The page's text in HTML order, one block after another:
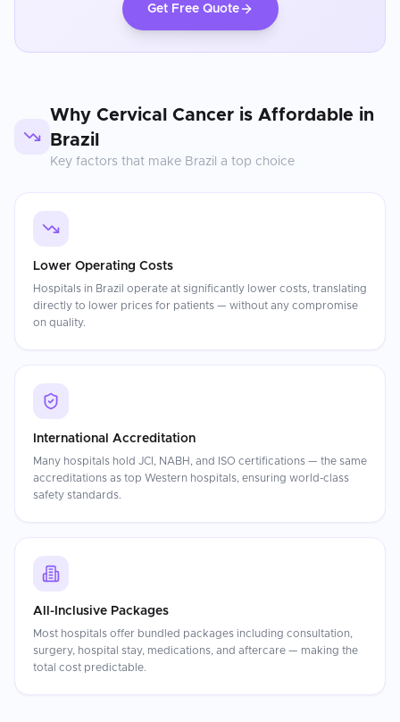
Get Free Quote
Why Cervical Cancer is Affordable in
Brazil
Key factors that make Brazil a top choice
Lower Operating Costs
Hospitals in Brazil operate at significantly lower costs, translating
directly to lower prices for patients — without any compromise
on quality.
International Accreditation
Many hospitals hold JCI, NABH, and ISO certifications — the same
accreditations as top Western hospitals, ensuring world-class
safety standards.
All-Inclusive Packages
Most hospitals offer bundled packages including consultation,
surgery, hospital stay, medications, and aftercare — making the
total cost predictable.